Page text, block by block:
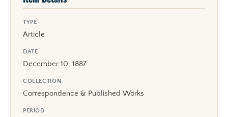
TYPE
Article
DATE
December 10, 1887
COLLECTION
Correspondence & Published Works
PERIOD